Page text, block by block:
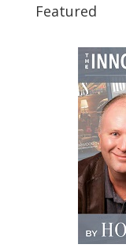
Featured